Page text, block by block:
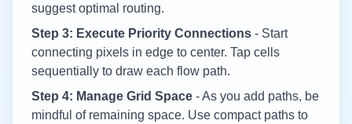
suggest optimal routing.
Step 3: Execute Priority Connections - Start
connecting pixels in edge to center. Tap cells
sequentially to draw each flow path.
Step 4: Manage Grid Space - As you add paths, be
mindful of remaining space. Use compact paths to